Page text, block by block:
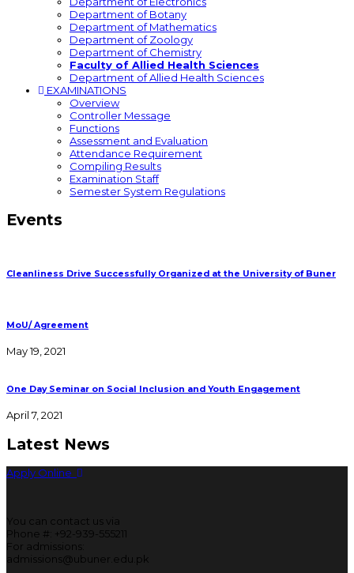
Department of Botany
Department of Mathematics
Department of Zoology
Department of Chemistry
Faculty of Allied Health Sciences
Department of Allied Health Sciences
EXAMINATIONS
Overview
Controller Message
Functions
Assessment and Evaluation
Attendance Requirement
Compiling Results
Examination Staff
Semester System Regulations
Events
Cleanliness Drive Successfully Organized at the University of Buner
MoU/ Agreement
May 19, 2021
One Day Seminar on Social Inclusion and Youth Engagement
April 7, 2021
Latest News
Apply Online
You can contact us via
Phone #: +92-939-555211
For admissions:
admissions@ubuner.edu.pk